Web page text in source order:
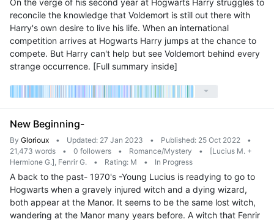
On the verge of his second year at Hogwarts Harry struggles to
reconcile the knowledge that Voldemort is still out there with
Harry's own desire to live his life. When an international
competition arrives at Hogwarts Harry jumps at the chance to
compete. But Harry can't help but see Voldemort behind every
strange occurrence. [Full summary inside]
New Beginning-
By Glorioux • Updated: 27 Jan 2023 • Published: 25 Oct 2022
•
21,473 words
• 0 followers • Romance/Mystery •
[Lucius M. +
Hermione G.], Fenrir G.
• Rating: M • In Progress
A back to the past- 1970's -Young Lucius is readying to go to
Hogwarts when a gravely injured witch and a dying wizard,
both appear at the Manor. It seems to be the same lost witch,
wandering at the Manor many years before. A witch that Fenrir